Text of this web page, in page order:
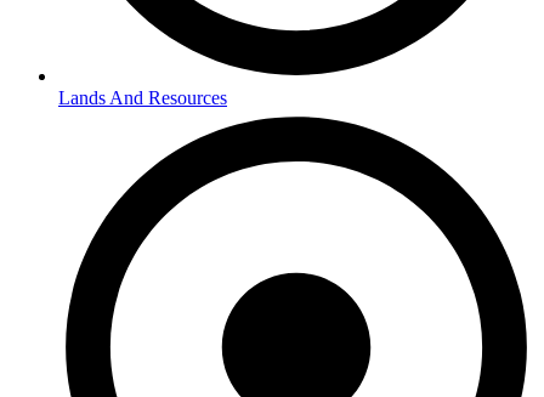
Lands And Resources